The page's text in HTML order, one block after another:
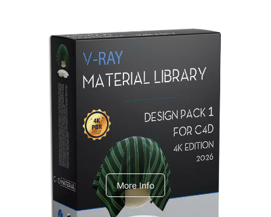
Redshift Material Library
V-Ray Design Pack 1
More Info